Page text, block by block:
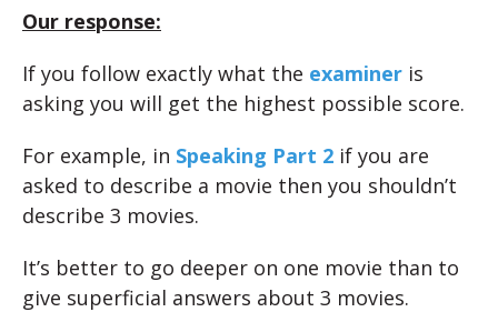
Our response:
If you follow exactly what the examiner is
asking you will get the highest possible score.
For example, in Speaking Part 2 if you are
asked to describe a movie then you shouldn’t
describe 3 movies.
It’s better to go deeper on one movie than to
give superficial answers about 3 movies.